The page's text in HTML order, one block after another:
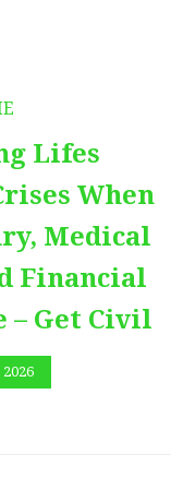
Lifes
When
Medical
Financial
– Get Civil